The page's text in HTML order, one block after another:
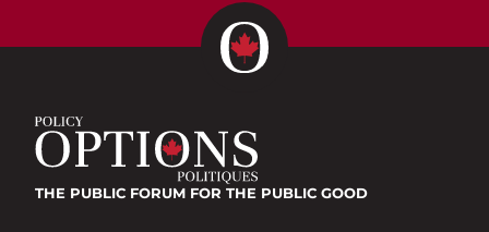
THE PUBLIC FORUM FOR THE PUBLIC GOOD